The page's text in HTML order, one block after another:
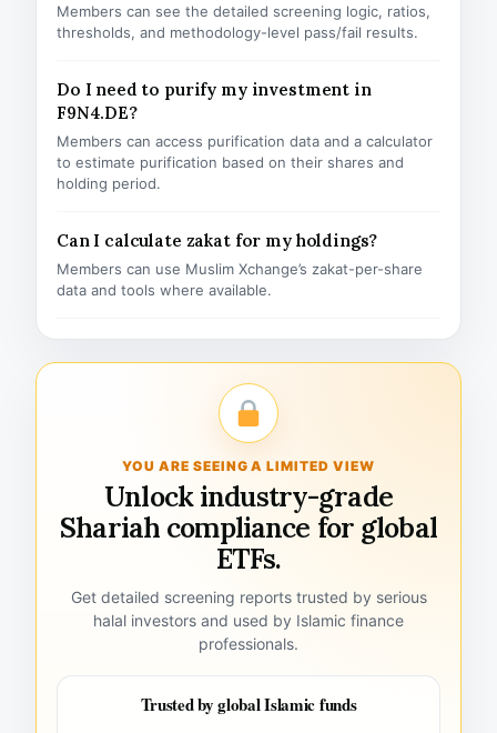
Members can see the detailed screening logic, ratios,
thresholds, and methodology-level pass/fail results.
Do I need to purify my investment in
F9N4.DE?
Members can access purification data and a calculator
to estimate purification based on their shares and
holding period.
Can I calculate zakat for my holdings?
Members can use Muslim Xchange’s zakat-per-share
data and tools where available.
YOU ARE SEEING A LIMITED VIEW
Unlock industry-grade
Shariah compliance for global
ETFs.
Get detailed screening reports trusted by serious
halal investors and used by Islamic finance
professionals.
Trusted by global Islamic funds